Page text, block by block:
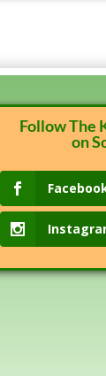
Follow The
on